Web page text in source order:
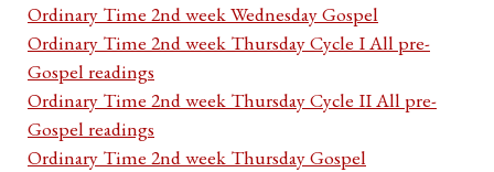
Ordinary Time 2nd week Wednesday Gospel
Ordinary Time 2nd week Thursday Cycle I All pre-
Gospel readings
Ordinary Time 2nd week Thursday Cycle II All pre-
Gospel readings
Ordinary Time 2nd week Thursday Gospel